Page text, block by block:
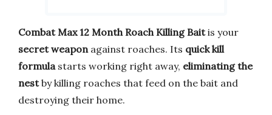
Combat Max 12 Month Roach Killing Baitis your
secret weapon against roaches. Its quick kill
formula starts working right away, eliminating the
nestby killing roaches that feed on the bait and
destroying their home.